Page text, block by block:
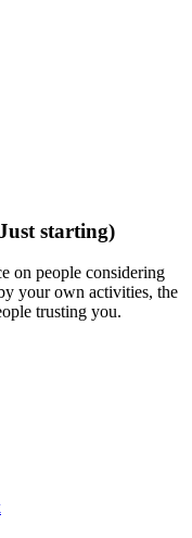
starting)
on people considering
your own activities, the
trusting you.